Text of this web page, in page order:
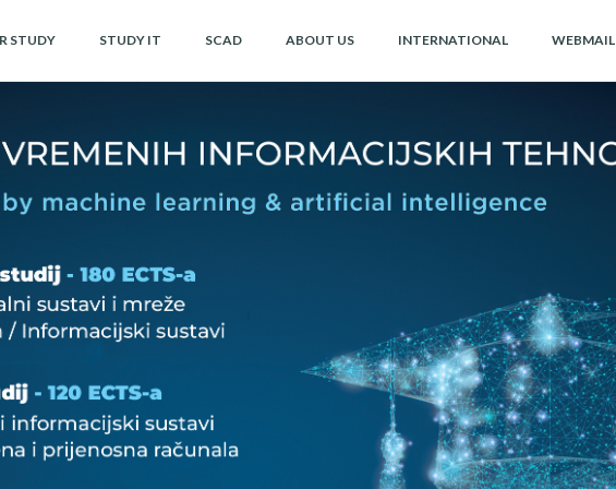
STUDY STUDY IT SCAD ABOUT US INTERNATIONAL WEBMAIL